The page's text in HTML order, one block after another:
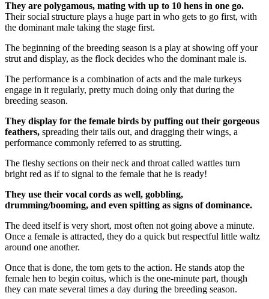
They are polygamous, mating with up to 10 hens in one go.
Their social structure plays a huge part in who gets to go first, with
the dominant male taking the stage first.
The beginning of the breeding season is a play at showing off your
strut and display, as the flock decides who the dominant male is.
The performance is a combination of acts and the male turkeys
engage in it regularly, pretty much doing only that during the
breeding season.
They display for the female birds by puffing out their gorgeous
feathers, spreading their tails out, and dragging their wings, a
performance commonly referred to as strutting.
The fleshy sections on their neck and throat called wattles turn
bright red as if to signal to the female that he is ready!
They use their vocal cords as well, gobbling,
drumming/booming, and even spitting as signs of dominance.
The deed itself is very short, most often not going above a minute.
Once a female is attracted, they do a quick but respectful little waltz
around one another.
Once that is done, the tom gets to the action. He stands atop the
female hen to begin coitus, which is the one-minute part, though
they can mate several times a day during the breeding season.